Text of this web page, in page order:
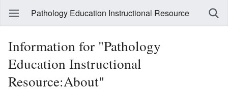
Pathology Education Instructional Resource
Information for "Pathology
Education Instructional
Resource:About"